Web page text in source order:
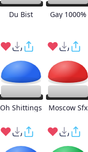
Du Bist Gay 1000%
Oh Shittings Moscow Sfx